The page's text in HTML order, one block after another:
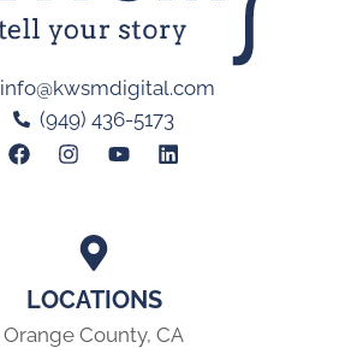
LOCATIONS
Orange County, CA
info@kwsmdigital.com
(949) 436-5173